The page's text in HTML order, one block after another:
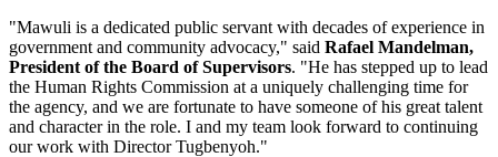
"Mawuli is a dedicated public servant with decades of experience in
government and community advocacy," said Rafael Mandelman,
President of the Board of Supervisors. "He has stepped up to lead
the Human Rights Commission at a uniquely challenging time for
the agency, and we are fortunate to have someone of his great talent
and character in the role. I and my team look forward to continuing
our work with Director Tugbenyoh."